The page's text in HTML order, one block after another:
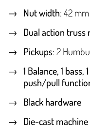
Nut width: 42 mm
Dual action truss
Pickups: 2
1 Balance, 1
push/pull
Black hardware
Die-cast